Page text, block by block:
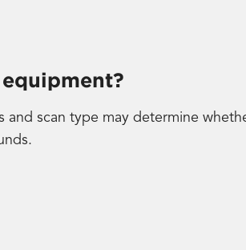
scan type may determine